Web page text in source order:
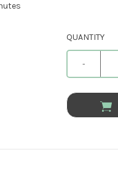
QUANTITY
-